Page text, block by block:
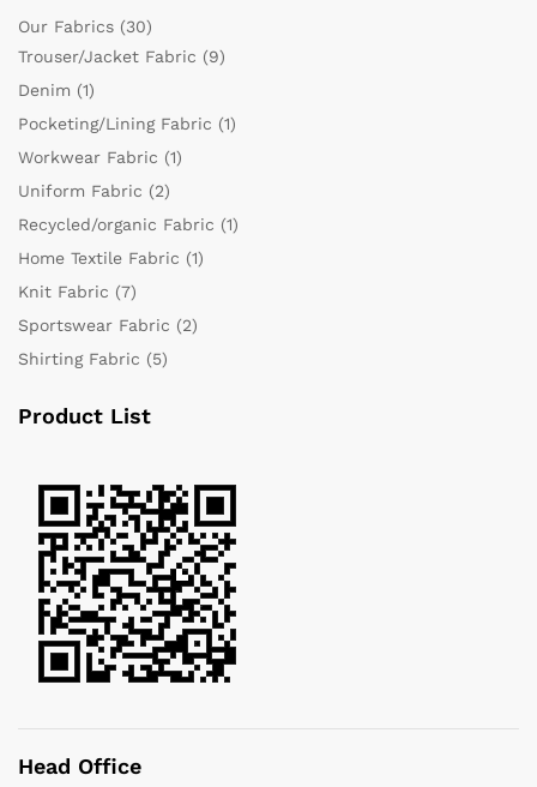
Our Fabrics (30)
Trouser/Jacket Fabric (9)
Denim (1)
Pocketing/Lining Fabric (1)
Workwear Fabric (1)
Uniform Fabric (2)
Recycled/organic Fabric (1)
Home Textile Fabric (1)
Knit Fabric (7)
Sportswear Fabric (2)
Shirting Fabric (5)
Product List
Head Office